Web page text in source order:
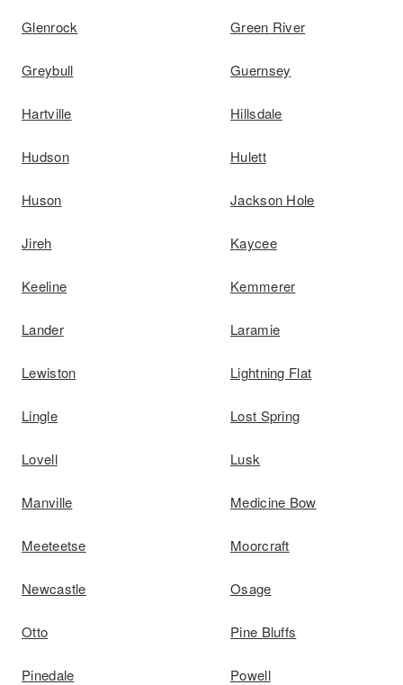
Glenrock Green River
Greybull Guernsey
Hartville Hillsdale
Hudson Hulett
Huson Jackson Hole
Jireh Kaycee
Keeline Kemmerer
Lander Laramie
Lewiston Lightning Flat
Lingle Lost Spring
Lovell Lusk
Manville Medicine Bow
Meeteetse Moorcraft
Newcastle Osage
Otto Pine Bluffs
Pinedale Powell